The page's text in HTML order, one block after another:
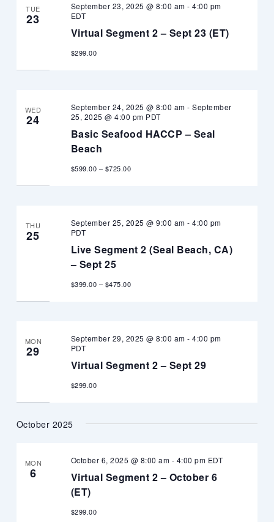
TUE
23
Virtual Segment 2 – Sept 23 (ET)
September 23, 2025 @ 8:00 am -4:00 pm
EDT
$299.00
WED
24
Basic Seafood HACCP – Seal
Beach
September 24, 2025 @ 8:00 am -September
25, 2025 @ 4:00 pm PDT
$599.00 – $725.00
THU
25
Live Segment 2 (Seal Beach, CA)
– Sept 25
September 25, 2025 @ 9:00 am -4:00 pm
PDT
$399.00 – $475.00
MON
29
Virtual Segment 2 – Sept 29
September 29, 2025 @ 8:00 am -4:00 pm
PDT
$299.00
October 2025
MON
6
Virtual Segment 2 – October 6
(ET)
October 6, 2025 @ 8:00 am - 4:00 pm EDT
$299.00